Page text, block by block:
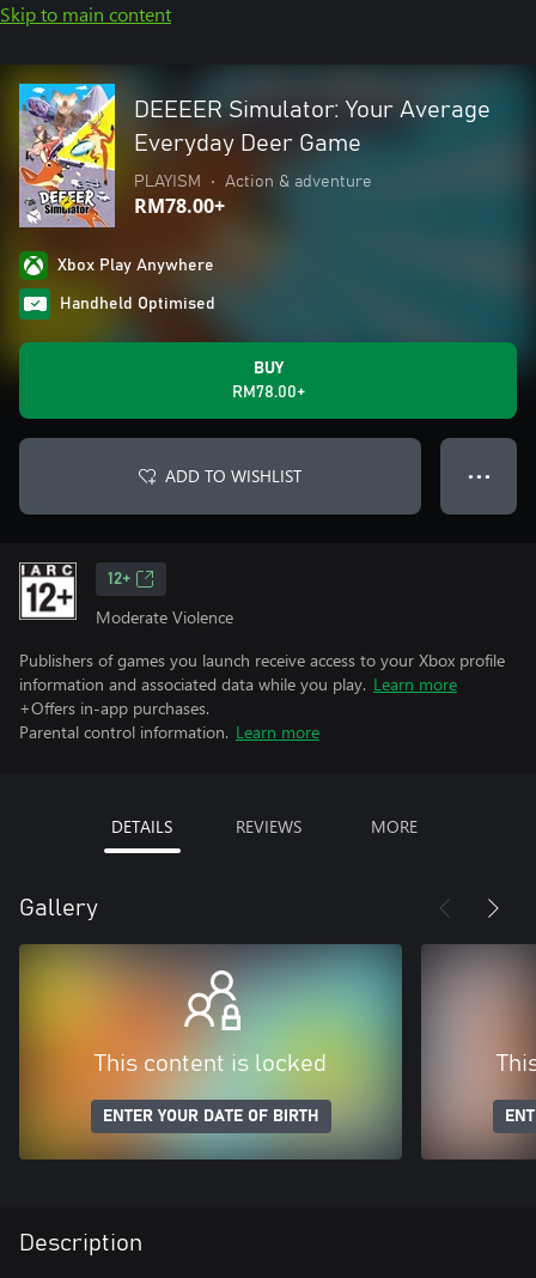
Skip to main content
DEEEER Simulator: Your Average
Everyday Deer Game
PLAYISM • Action & adventure
RM78.00+
Xbox Play Anywhere
Handheld Optimised
BUY
RM78.00+
ADD TO WISHLIST ● ● ●
12+
Moderate Violence
Publishers of games you launch receive access to your Xbox profile
information and associated data while you play. Learn more
+Offers in-app purchases.
Parental control information. Learn more
DETAILS REVIEWS MORE
Gallery
This content is locked
ENTER YOUR DATE OF BIRTH
Description